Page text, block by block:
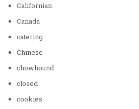
Californian
Canada
catering
Chinese
chowhound
closed
cookies